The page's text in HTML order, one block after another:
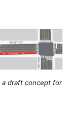
a draft concept for